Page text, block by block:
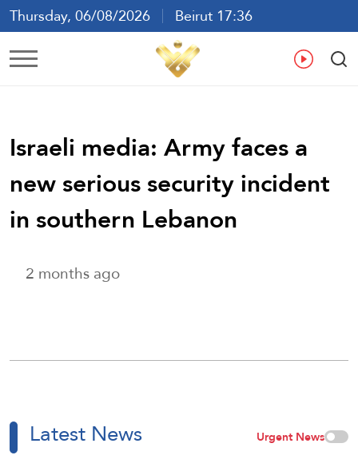
Thursday, 06/08/2026
Beirut 17:36
Ar En
Israeli media: Army faces a
new serious security incident
in southern Lebanon
2 months ago
Latest News Urgent News